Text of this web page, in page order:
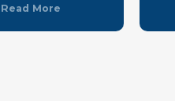
Read More